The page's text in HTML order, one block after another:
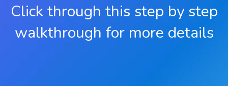
Click through this step by step
walkthrough for more details